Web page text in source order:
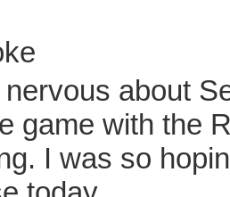
about
game with the
I was so